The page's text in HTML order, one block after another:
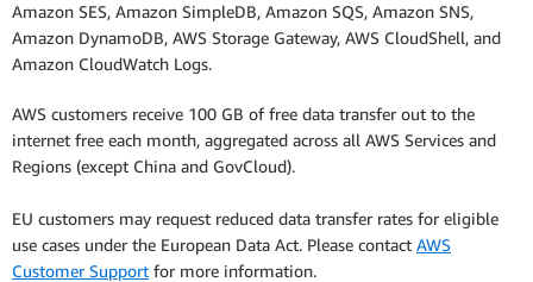
Amazon SES, Amazon SimpleDB, Amazon SQS, Amazon SNS,
Amazon DynamoDB, AWS Storage Gateway, AWS CloudShell, and
Amazon CloudWatch Logs.
AWS customers receive 100 GB of free data transfer out to the
internet free each month, aggregated across all AWS Services and
Regions (except China and GovCloud).
EU customers may request reduced data transfer rates for eligible
use cases under the European Data Act. Please contact AWS
Customer Support for more information.